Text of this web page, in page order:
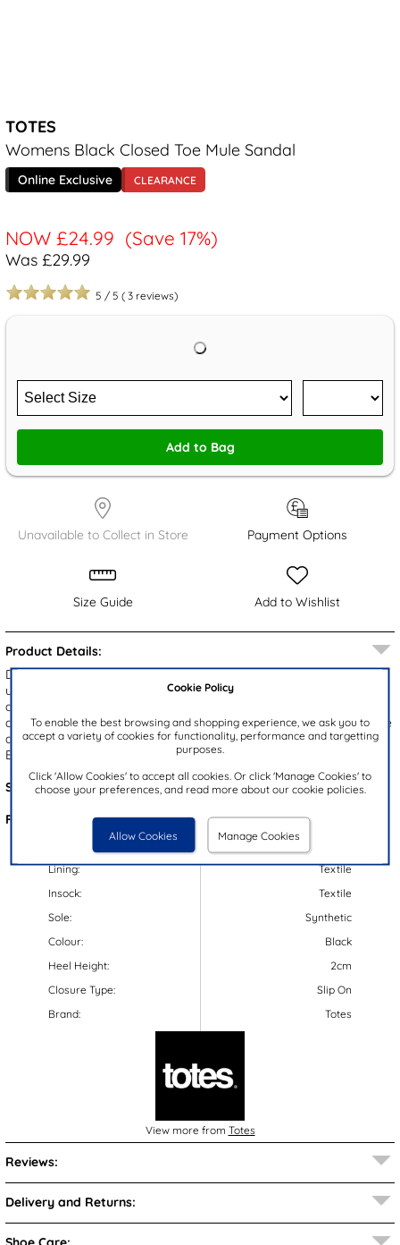
Cookie Policy
To enable the best browsing and shopping experience, we ask you to
accept a variety of cookies for functionality, performance and targetting
purposes.
Click 'Allow Cookies' to accept all cookies. Or click 'Manage Cookies' to
choose your preferences, and read more about our cookie policies.
Allow Cookies Manage Cookies
TOTES
Womens Black Closed Toe Mule Sandal
Online Exclusive CLEARANCE
NOW £24.99 (Save 17%)
Was £29.99
5 / 5 ( 3 reviews)
Add to Bag
Unavailable to Collect in Store Payment Options
Size Guide Add to Wishlist
Product Details:
Designed by Totes, these women's mule sandals feature a black
upper with an adjustable buckle for comfort. The closed toe offers
added protection, while the black gripped outsole with a speckled
design provides stability with each step. These sandals also feature
a lightweight design, a moulded footbed and a flexible outsole.
Enjoy the easy wear of these slip-on clog-style sandals!
Style Code:
11263
Features:
Lining:
Insock:
Sole:
Colour:
Heel Height:
Closure Type:
Brand:
Textile
Textile
Synthetic
Black
2cm
Slip On
Totes
View more from Totes
Reviews:
Delivery and Returns: